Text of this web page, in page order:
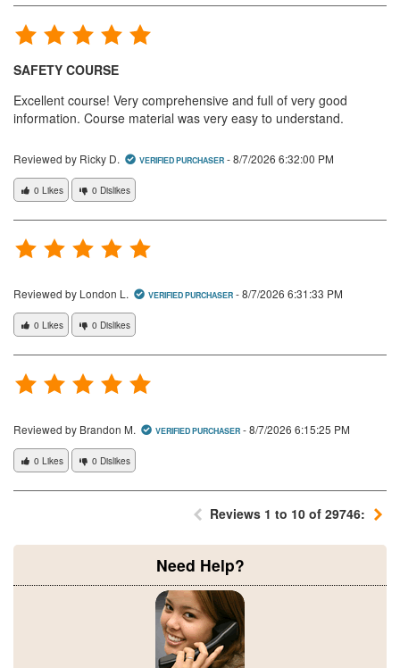
SAFETY COURSE
Excellent course! Very comprehensive and full of very good
information. Course material was very easy to understand.
Reviewed by Ricky D. VERIFIED PURCHASER-8/7/2026 6:32:00 PM
0 Likes 0 Dislikes
Reviewed by London L. VERIFIED PURCHASER-8/7/2026 6:31:33 PM
0 Likes 0 Dislikes
Reviewed by Brandon M. VERIFIED PURCHASER-8/7/2026 6:15:25 PM
0 Likes 0 Dislikes
Reviews 1 to 10 of 29746:
Need Help?